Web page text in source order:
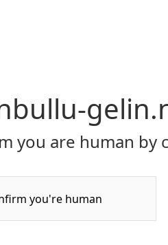
you are human by